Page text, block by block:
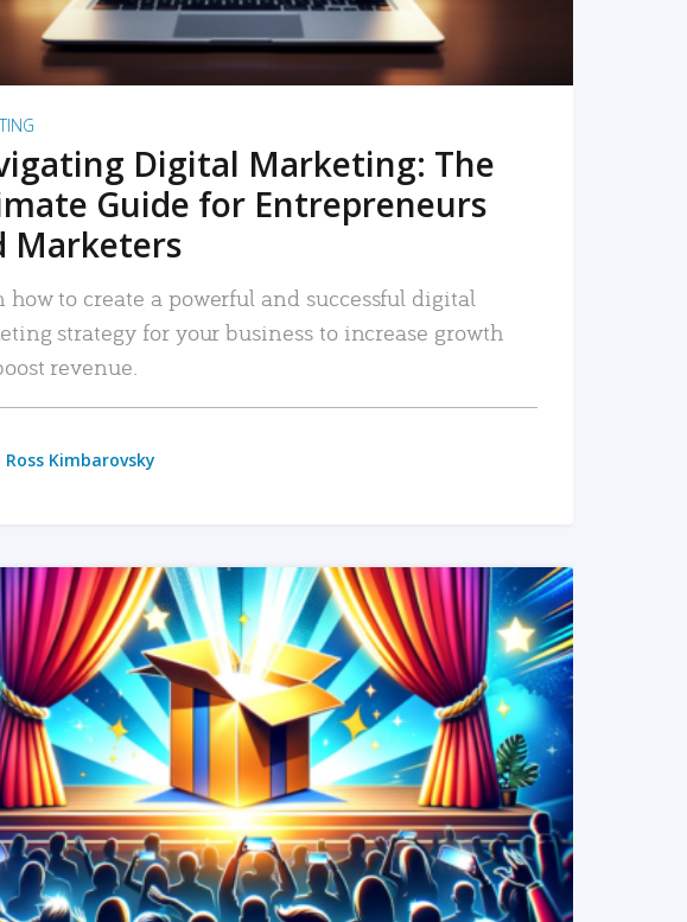
Digital Marketing: The
Guide for Entrepreneurs
Marketers
how to create a powerful and successful digital
strategy for your business to increase growth
revenue.
Ross Kimbarovsky
READ MORE